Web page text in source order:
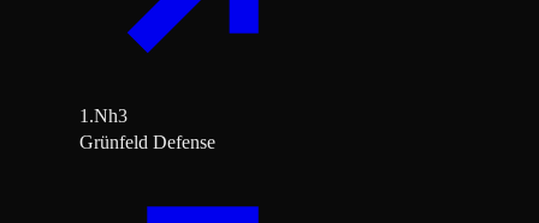
1.Nh3
Grünfeld Defense